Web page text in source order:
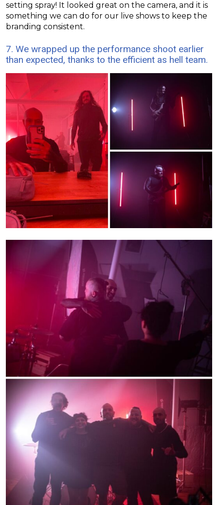
setting spray! It looked great on the camera, and it is
something we can do for our live shows to keep the
branding consistent.
7. We wrapped up the performance shoot earlier
than expected, thanks to the efficient as hell team.